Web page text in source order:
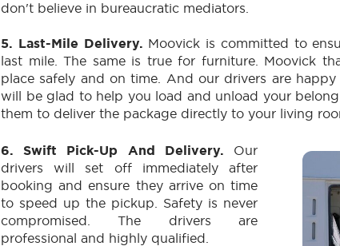
don't believe in bureaucratic mediators.
5. Last-Mile Delivery. Moovick is committed to
last mile. The same is true for furniture. Moovick
place safely and on time. And our drivers are
will be glad to help you load and unload your
them to deliver the package directly to your living
6. Swift Pick-Up And Delivery. Our
drivers will set off immediately after
booking and ensure they arrive on time
to speed up the pickup. Safety is never
compromised. The drivers are
professional and highly qualified.